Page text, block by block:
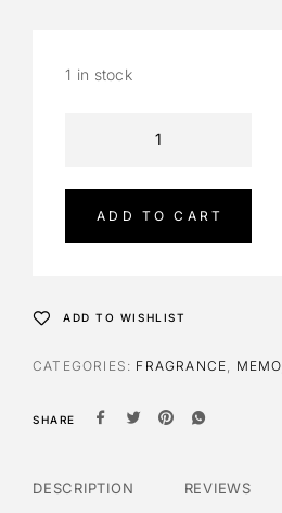
1 in stock
ADD TO CART
t
v
:
ADD TO WISHLIST
CATEGORIES: FRAGRANCE MEMO
SHARE
DESCRIPTION REVIEWS